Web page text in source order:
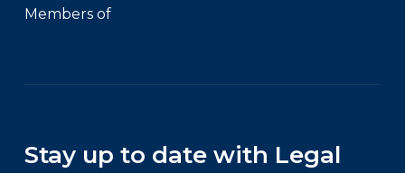
Members of
Stay up to date with Legal